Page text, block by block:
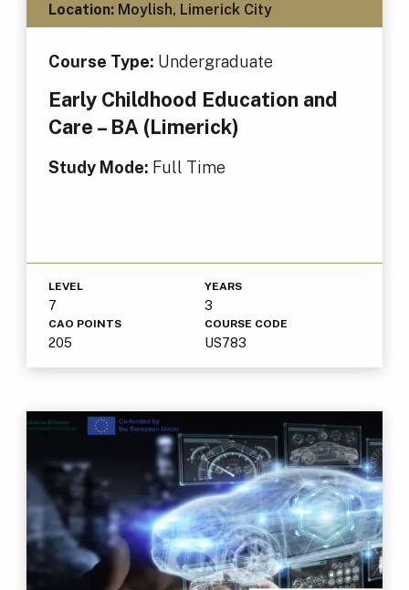
Location:Moylish, Limerick City
Course Type: Undergraduate
Early Childhood Education and
Care – BA (Limerick)
Study Mode: Full Time
LEVEL
7
YEARS
3
CAO POINTS
205
COURSE CODE
US783